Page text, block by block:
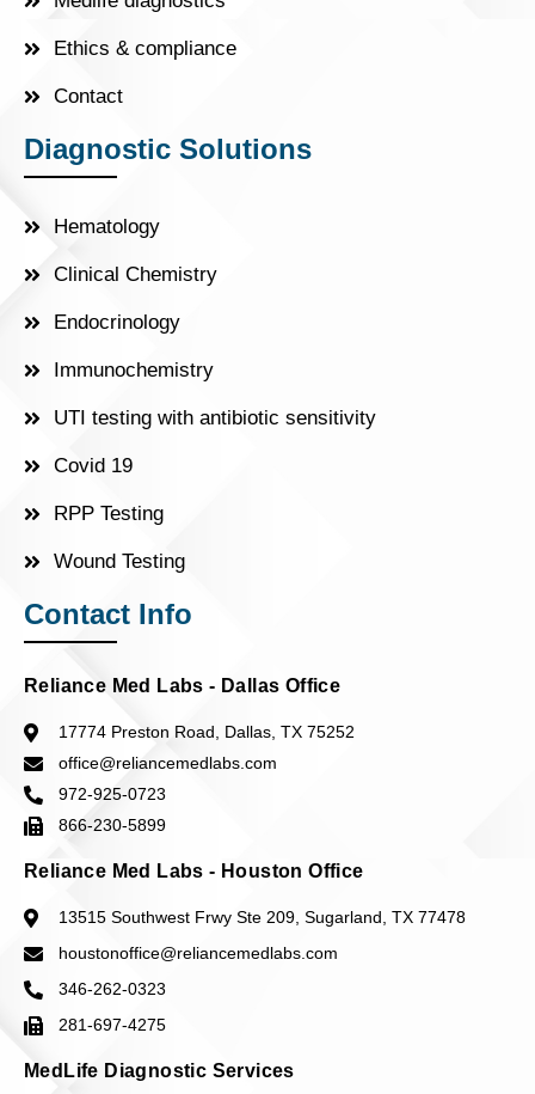
Ethics & compliance
Contact
Diagnostic Solutions
Hematology
Clinical Chemistry
Endocrinology
Immunochemistry
UTI testing with antibiotic sensitivity
Covid 19
RPP Testing
Wound Testing
Contact Info
Reliance Med Labs - Dallas Office
17774 Preston Road, Dallas, TX 75252
office@reliancemedlabs.com
972-925-0723
866-230-5899
Reliance Med Labs - Houston Office
13515 Southwest Frwy Ste 209, Sugarland, TX 77478
houstonoffice@reliancemedlabs.com
346-262-0323
281-697-4275
MedLife Diagnostic Services